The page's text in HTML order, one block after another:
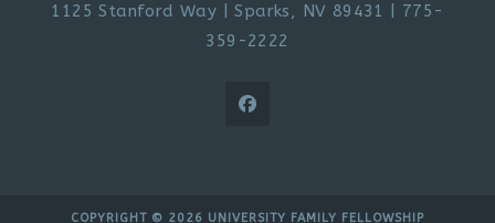
1125 Stanford Way |Sparks, NV 89431
| 775-
359-2222
COPYRIGHT © 2026 UNIVERSITY FAMILY FELLOWSHIP